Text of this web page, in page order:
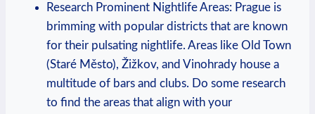
Research Prominent Nightlife Areas: Prague ‌is
⁤brimming with popular districts that are known
for their pulsating ‍nightlife. Areas ​like Old Town
(Staré Město), Žižkov, and Vinohrady house a​
multitude of ⁤bars and clubs. Do some research
to find the areas that align with your⁣